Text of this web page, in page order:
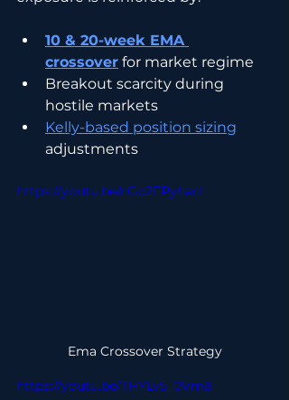
10 & 20-week EMA
crossover for market regime
Breakout scarcity during
hostile markets
Kelly-based position sizing
adjustments
https://youtu.be/cGd2FPyhacI
Ema Crossover Strategy
https://youtu.be/THYLv5_0Vm8